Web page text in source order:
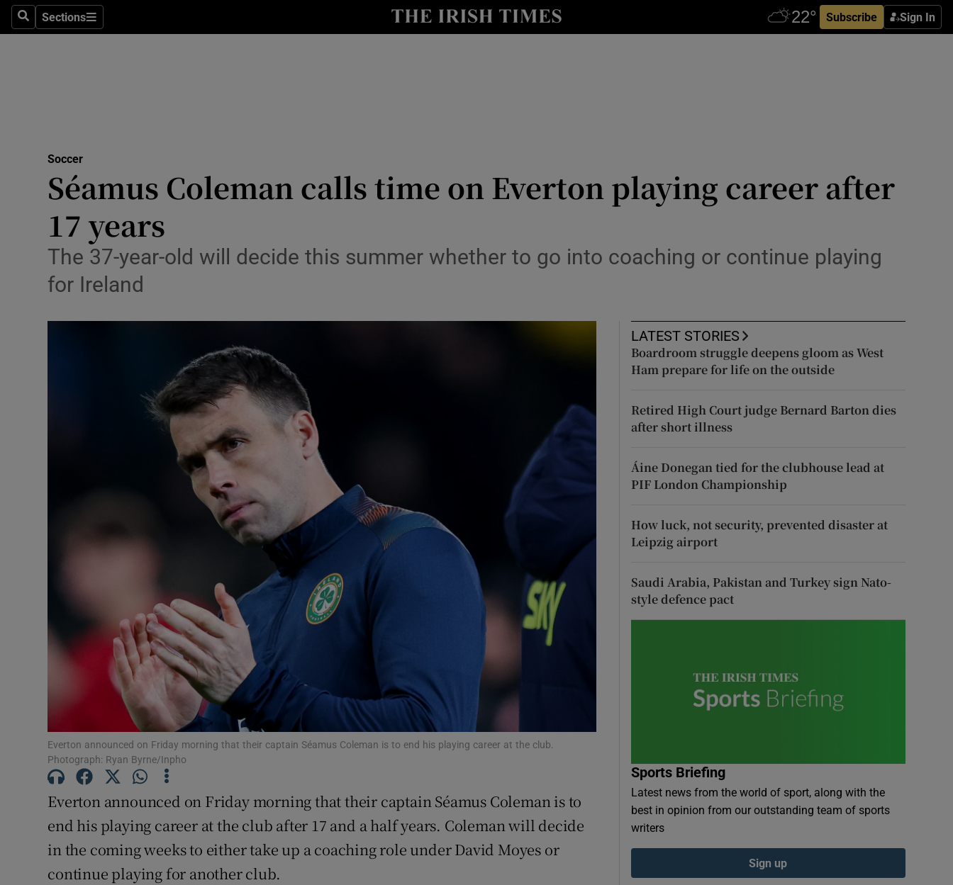
SearchSections
Sections Subscribe Sign In
Show Health sub sections
Science
Show Science sub sections
Abroad
Transport
Motors
Listen
Podcasts
Show Podcasts sub sections
Gaeilge
Show History sub sections
Student Hub
Family Notices
Sponsored
Subscriber Rewards
Newsletters
Weather Forecast
Soccer
Séamus Coleman calls time on Everton playing career after
17 years
The 37-year-old will decide this summer whether to go into coaching or continue playing
for Ireland
Everton announced on Friday morning that their captain Séamus Coleman is to end his playing career at the club.
Photograph: Ryan Byrne/Inpho
Everton announced on Friday morning that their captain Séamus Coleman is to
end his playing career at the club after 17 and a half years. Coleman will decide
in the coming weeks to either take up a coaching role under David Moyes or
continue playing for another club.
LATEST STORIES
Boardroom struggle deepens gloom as West
Ham prepare for life on the outside
Retired High Court judge Bernard Barton dies
after short illness
Áine Donegan tied for the clubhouse lead at
PIF London Championship
How luck, not security, prevented disaster at
Leipzig airport
Saudi Arabia, Pakistan and Turkey sign Nato-
style defence pact
Sports Briefing
Latest news from the world of sport, along with the
best in opinion from our outstanding team of sports
writers
Sign up